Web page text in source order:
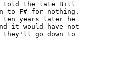
told the late Bill
to F# for nothing.
ten years later he
it would have not
they'll go down to